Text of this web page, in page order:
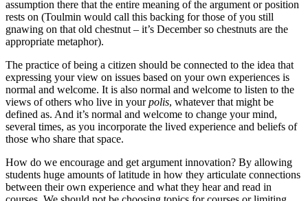
assumption there that the entire meaning of the argument or position
rests on (Toulmin would call this backing for those of you still
gnawing on that old chestnut – it’s December so chestnuts are the
appropriate metaphor).
The practice of being a citizen should be connected to the idea that
expressing your view on issues based on your own experiences is
normal and welcome. It is also normal and welcome to listen to the
views of others who live in yourpolis, whatever that might be
defined as. And it’s normal and welcome to change your mind,
several times, as you incorporate the lived experience and beliefs of
those who share that space.
How do we encourage and get argument innovation? By allowing
students huge amounts of latitude in how they articulate connections
between their own experience and what they hear and read in